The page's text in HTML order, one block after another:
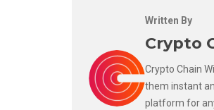
Written By
Crypto
Crypto Chain
them instant
platform for